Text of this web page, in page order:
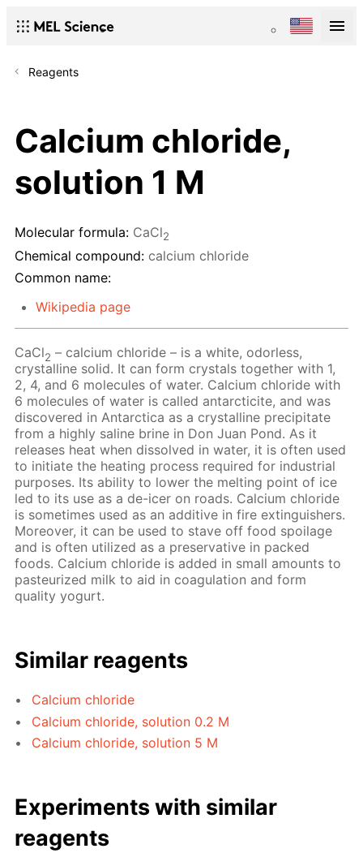
Reagents
Calcium chloride,
solution 1 M
Molecular formula: CaCl2
Chemical compound: calcium chloride
Common name:
Wikipedia page
CaCl2 – calcium chloride – is a white, odorless,
crystalline solid. It can form crystals together with 1,
2, 4, and 6 molecules of water. Calcium chloride with
6 molecules of water is called antarcticite, and was
discovered in Antarctica as a crystalline precipitate
from a highly saline brine in Don Juan Pond. As it
releases heat when dissolved in water, it is often used
to initiate the heating process required for industrial
purposes. Its ability to lower the melting point of ice
led to its use as a de-icer on roads. Calcium chloride
is sometimes used as an additive in fire extinguishers.
Moreover, it can be used to stave off food spoilage
and is often utilized as a preservative in packed
foods. Calcium chloride is added in small amounts to
pasteurized milk to aid in coagulation and form
quality yogurt.
Similar reagents
Calcium chloride
Calcium chloride, solution 0.2 M
Calcium chloride, solution 5 M
Experiments with similar
reagents